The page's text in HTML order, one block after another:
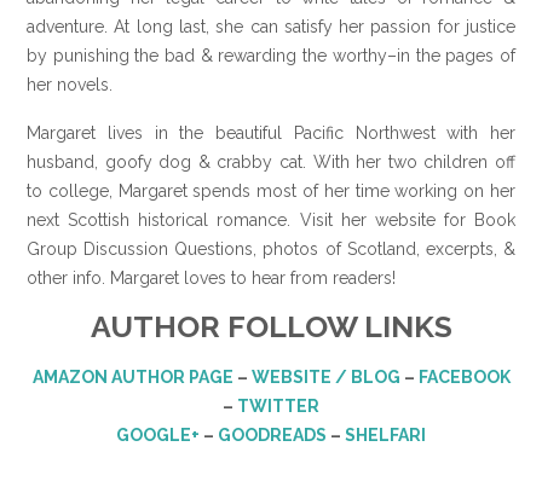
adventure. At long last, she can satisfy her passion for justice
by punishing the bad & rewarding the worthy–in the pages of
her novels.
Margaret lives in the beautiful Pacific Northwest with her
husband, goofy dog & crabby cat. With her two children off
to college, Margaret spends most of her time working on her
next Scottish historical romance. Visit her website for Book
Group Discussion Questions, photos of Scotland, excerpts, &
other info. Margaret loves to hear from readers!
AUTHOR FOLLOW LINKS
AMAZON AUTHOR PAGE – WEBSITE / BLOG – FACEBOOK
– TWITTER
GOOGLE+ – GOODREADS – SHELFARI